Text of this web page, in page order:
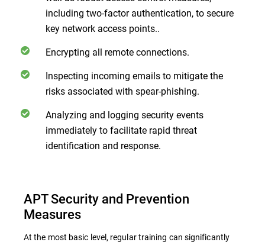
including two-factor authentication, to secure
key network access points..
Encrypting all remote connections.
Inspecting incoming emails to mitigate the
risks associated with spear-phishing.
Analyzing and logging security events
immediately to facilitate rapid threat
identification and response.
APT Security and Prevention
Measures
At the most basic level, regular training can significantly